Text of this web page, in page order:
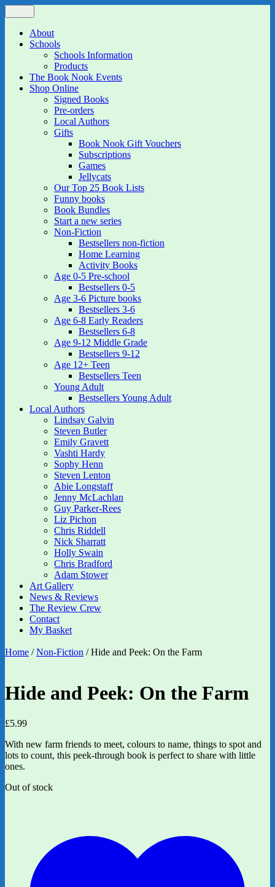
Skip
to
content
The Book Nook
Multi-award winning Independent Children's Bookshop and Art
GalleryAbout
Schools
Schools Information
Products
The Book Nook Events
Shop Online
Signed Books
Pre-orders
Local Authors
Gifts
Book Nook Gift Vouchers
Subscriptions
Games
Jellycats
Our Top 25 Book Lists
Funny books
Book Bundles
Start a new series
Non-Fiction
Bestsellers non-fiction
Home Learning
Activity Books
Age 0-5 Pre-school
Bestsellers 0-5
Age 3-6 Picture books
Bestsellers 3-6
Age 6-8 Early Readers
Bestsellers 6-8
Age 9-12 Middle Grade
Bestsellers 9-12
Age 12+ Teen
Bestsellers Teen
Young Adult
Bestsellers Young Adult
Local Authors
Lindsay Galvin
Steven Butler
Emily Gravett
Vashti Hardy
Sophy Henn
Steven Lenton
Abie Longstaff
Jenny McLachlan
Guy Parker-Rees
Liz Pichon
Chris Riddell
Nick Sharratt
Holly Swain
Chris Bradford
Adam Stower
Art Gallery
News & Reviews
The Review Crew
Contact
My Basket
Home /Non-Fiction / Hide and Peek: On the Farm
Hide and Peek: On the Farm
£5.99
With new farm friends to meet, colours to name, things to spot and
lots to count, this peek-through book is perfect to share with little
ones.
Out of stock